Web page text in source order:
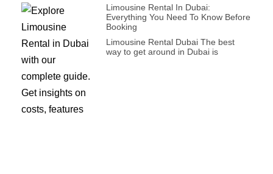
Limousine Rental In Dubai:
Everything You Need To Know Before
Booking
Limousine Rental Dubai The best
way to get around in Dubai is